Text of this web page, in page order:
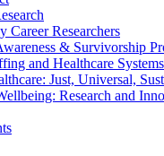
Career Researchers
& Survivorship
and Healthcare
Just, Universal,
Research and